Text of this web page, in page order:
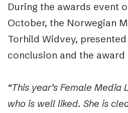
During the awards event
October, the Norwegian
Torhild Widvey, presented
conclusion and the
“This year’s Female
who is well liked. She is